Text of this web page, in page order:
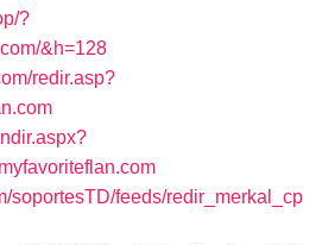
?
&h=128
redir.asp?
soportesTD/feeds/redir_merkal_cp